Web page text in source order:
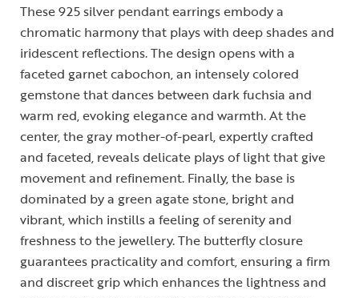
These 925 silver pendant earrings embody a
chromatic harmony that plays with deep shades and
iridescent reflections. The design opens with a
faceted garnet cabochon, an intensely colored
gemstone that dances between dark fuchsia and
warm red, evoking elegance and warmth. At the
center, the gray mother-of-pearl, expertly crafted
and faceted, reveals delicate plays of light that give
movement and refinement. Finally, the base is
dominated by a green agate stone, bright and
vibrant, which instills a feeling of serenity and
freshness to the jewellery. The butterfly closure
guarantees practicality and comfort, ensuring a firm
and discreet grip which enhances the lightness and